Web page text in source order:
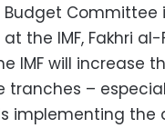
Committee
the IMF, Fakhri
IMF will increase
tranches –
implementing the